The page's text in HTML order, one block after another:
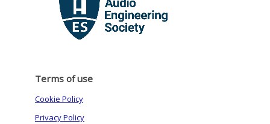
Terms of use
Cookie Policy
Privacy Policy